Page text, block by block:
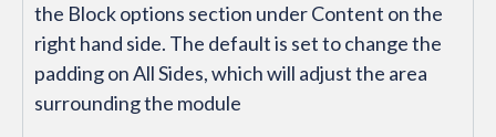
the Block options section under Content on the
right hand side. The default is set to change the
padding on All Sides, which will adjust the area
surrounding the module